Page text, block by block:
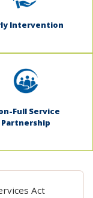
Intervention
Full Service
Partnership
Act